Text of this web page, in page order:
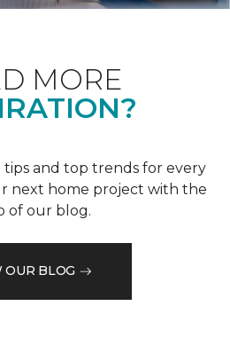
MORE
tips and top trends for every
next home project with the
of our blog.
OUR BLOG